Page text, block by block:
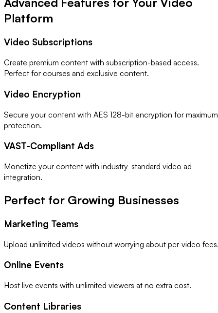
Platform
Video Subscriptions
Create premium content with subscription-based access.
Perfect for courses and exclusive content.
Video Encryption
Secure your content with AES 128-bit encryption for maximum
protection.
VAST-Compliant Ads
Monetize your content with industry-standard video ad
integration.
Perfect for Growing Businesses
Marketing Teams
Upload unlimited videos without worrying about per-video
Online Events
Host live events with unlimited viewers at no extra cost.
Content Libraries